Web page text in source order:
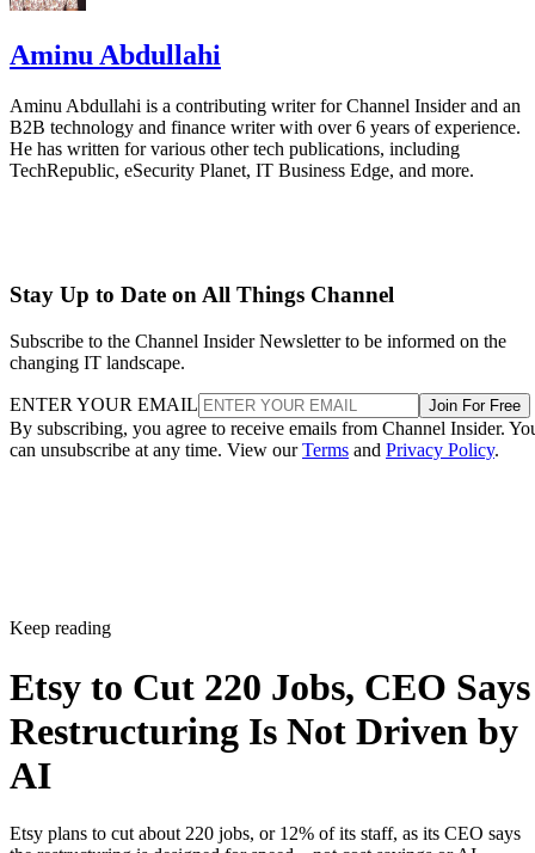
Aminu Abdullahi
Aminu Abdullahi is a contributing writer for Channel Insider and an
B2B technology and finance writer with over 6 years of experience.
He has written for various other tech publications, including
TechRepublic, eSecurity Planet, IT Business Edge, and more.
Stay Up to Date on All Things Channel
Subscribe to the Channel Insider Newsletter to be informed on the
changing IT landscape.
ENTER YOUR EMAIL Join For Free
By subscribing, you agree to receive emails from Channel Insider.
can unsubscribe at any time. View ourTerms and Privacy Policy.
Keep reading
Etsy to Cut 220 Jobs, CEO Says
Restructuring Is Not Driven by
AI
Etsy plans to cut about 220 jobs, or 12% of its staff, as its CEO says